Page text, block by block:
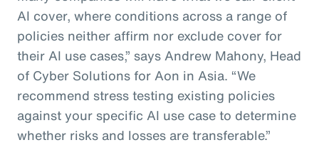
AI cover, where conditions across a range of
policies neither affirm nor exclude cover for
their AI use cases,” says Andrew Mahony, Head
of Cyber Solutions for Aon in Asia. “We
recommend stress testing existing policies
against your specific AI use case to determine
whether risks and losses are transferable.”